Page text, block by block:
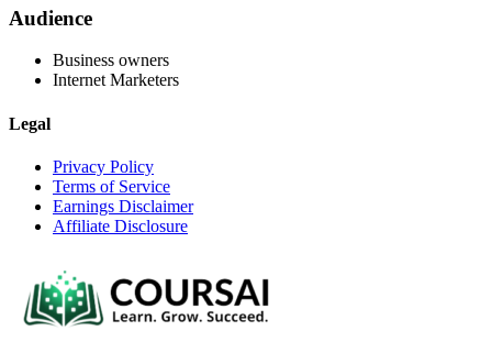
Audience
Business owners
Internet Marketers
Legal
Privacy Policy
Terms of Service
Earnings Disclaimer
Affiliate Disclosure